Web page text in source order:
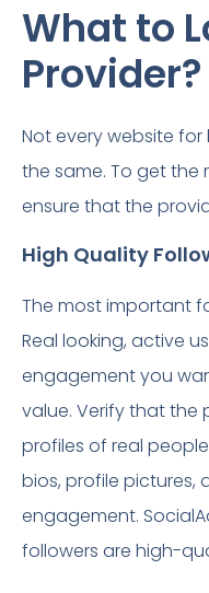
What to
Provider?
Not every website
the same. To get the
ensure that the
High Quality
The most important
Real looking, active
engagement you
value. Verify that the
profiles of real
bios, profile pictures,
engagement.
followers are high-